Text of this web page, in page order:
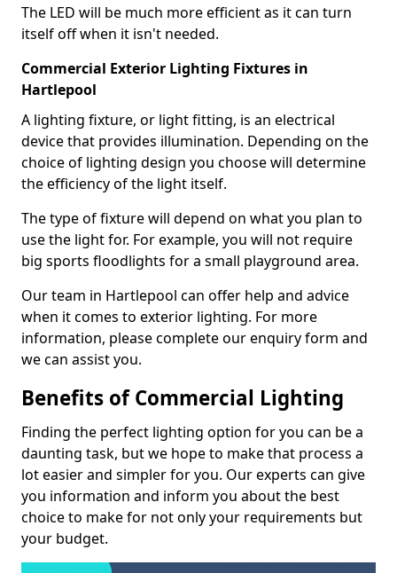
The LED will be much more efficient as it can turn
itself off when it isn't needed.
Commercial Exterior Lighting Fixtures in
Hartlepool
A lighting fixture, or light fitting, is an electrical
device that provides illumination. Depending on the
choice of lighting design you choose will determine
the efficiency of the light itself.
The type of fixture will depend on what you plan to
use the light for. For example, you will not require
big sports floodlights for a small playground area.
Our team in Hartlepool can offer help and advice
when it comes to exterior lighting. For more
information, please complete our enquiry form and
we can assist you.
Benefits of Commercial Lighting
Finding the perfect lighting option for you can be a
daunting task, but we hope to make that process a
lot easier and simpler for you. Our experts can give
you information and inform you about the best
choice to make for not only your requirements but
your budget.